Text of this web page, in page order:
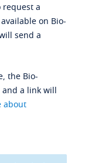
request a
on Bio-
send a
the Bio-
a link will
about